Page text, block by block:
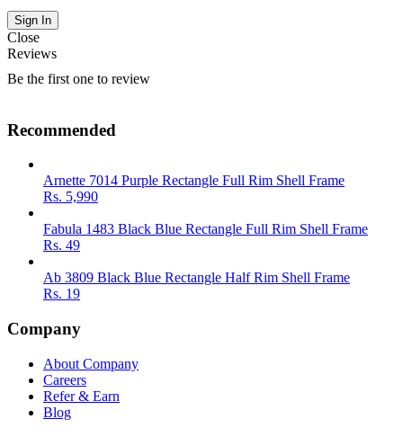
Close
Reviews
Be the first one to review
Recommended
Arnette 7014 Purple Rectangle Full Rim Shell Frame
Rs. 5,990
Fabula 1483 Black Blue Rectangle Full Rim Shell Frame
Rs. 49
Ab 3809 Black Blue Rectangle Half Rim Shell Frame
Rs. 19
Company
About Company
Careers
Refer & Earn
Blog